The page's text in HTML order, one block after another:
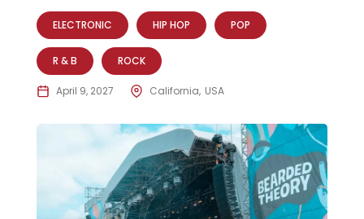
ELECTRONIC HIP HOP POP
R & B ROCK
April 9, 2027 California USA